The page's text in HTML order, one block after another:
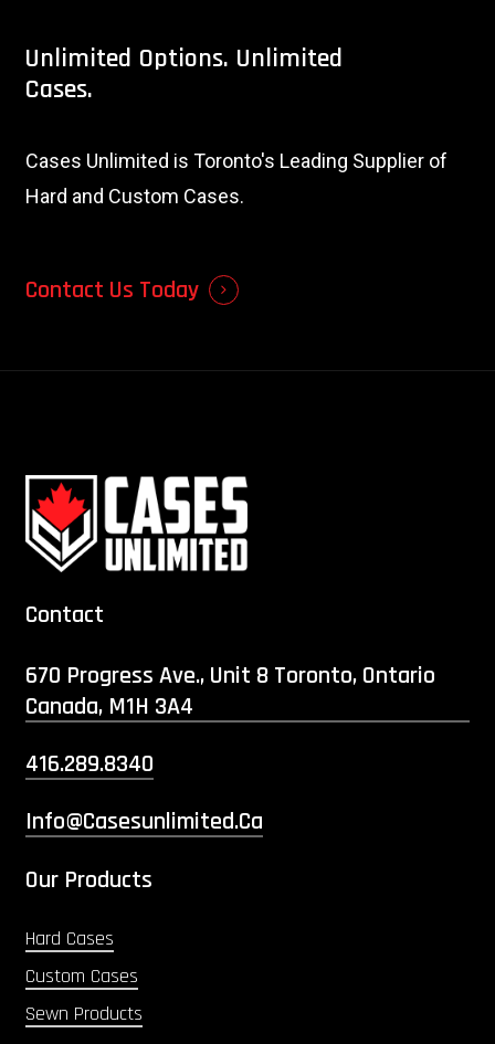
Unlimited Options. Unlimited
Cases.
Cases Unlimited is Toronto's Leading Supplier of
Hard and Custom Cases.
Contact Us Today
Contact
670 Progress Ave., Unit 8 Toronto, Ontario
Canada, M1H 3A4
416.289.8340
Info@casesunlimited.ca
Our Products
Hard Cases
Custom Cases
Sewn Products